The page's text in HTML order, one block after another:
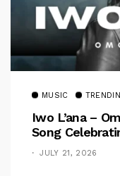
MUSIC
Iwo L’ana –
Song
Faithfulness
JULY 21, 2026